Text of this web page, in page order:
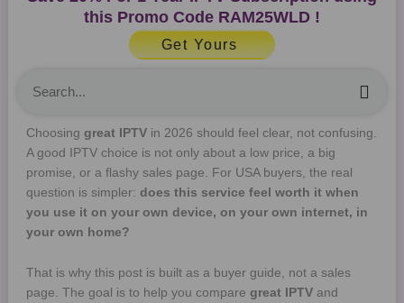
this Promo Code RAM25WLD !
Get Yours
Choosing great IPTVin 2026 should feel clear, not confusing.
A good IPTV choice is not only about a low price, a big
promise, or a flashy sales page. For USA buyers, the real
question is simpler: does this service feel worth it when
you use it on your own device, on your own internet, in
your own home?
That is why this post is built as a buyer guide, not a sales
page. The goal is to help you compare great IPTVand